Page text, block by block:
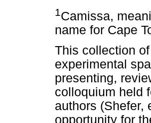
1Camissa,
name for Cape
This collection
experimental
presenting,
colloquium held
authors (Shefer,
opportunity for